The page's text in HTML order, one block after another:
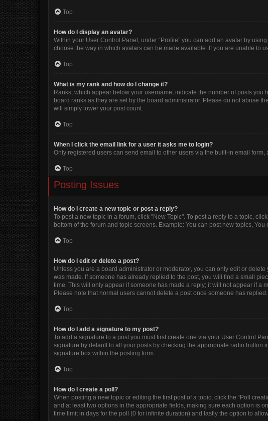
Top
How do I display an avatar?
Within your User Control Panel, under “Profile” you can add an avatar by
choose the way in which avatars can be made available. If you are unable to
Top
What is my rank and how do I change it?
Ranks, which appear below your username, indicate the number of posts
board ranks as they are set by the board administrator. Please do not abuse
will simply lower your post count.
Top
When I click the email link for a user it asks me to login?
Only registered users can send email to other users via the built-in email
Top
Posting Issues
How do I create a new topic or post a reply?
To post a new topic in a forum, click "New Topic". To post a reply to a topic,
bottom of the forum and topic screens. Example: You can post new topics, You
Top
How do I edit or delete a post?
Unless you are a board administrator or moderator, you can only edit or
was made. If someone has already replied to the post, you will find a small
time. This will only appear if someone has made a reply; it will not appear if a
Please note that normal users cannot delete a post once someone has replied.
Top
How do I add a signature to my post?
To add a signature to a post you must first create one via your User Control
signature by default to all your posts by checking the appropriate radio
signature box within the posting form.
Top
How do I create a poll?
When posting a new topic or editing the first post of a topic, click the “Poll
and at least two options in the appropriate fields, making sure each option is
time limit in days for the poll (0 for infinite duration) and lastly the option to